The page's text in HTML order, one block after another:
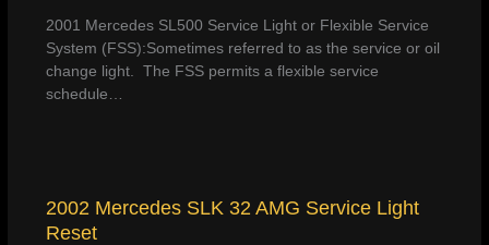
2001 Mercedes SL500 Service Light or Flexible Service
System (FSS):Sometimes referred to as the service or oil
change light. The FSS permits a flexible service
schedule…
2002 Mercedes SLK 32 AMG Service Light
Reset